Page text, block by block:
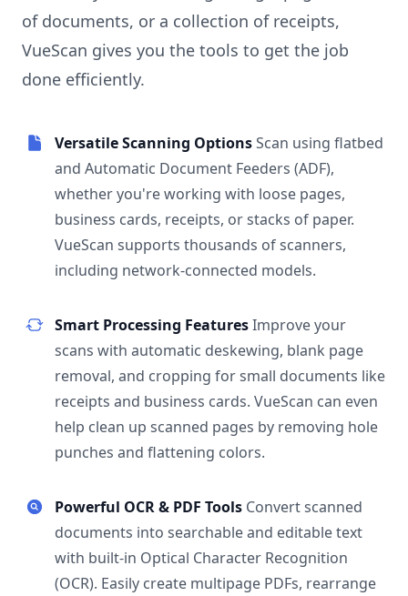
of documents, or a collection of receipts,
VueScan gives you the tools to get the job
done efficiently.
Versatile Scanning OptionsScan using flatbed
and Automatic Document Feeders (ADF),
whether you're working with loose pages,
business cards, receipts, or stacks of paper.
VueScan supports thousands of scanners,
including network-connected models.
Smart Processing FeaturesImprove your
scans with automatic deskewing, blank page
removal, and cropping for small documents like
receipts and business cards. VueScan can even
help clean up scanned pages by removing hole
punches and flattening colors.
Powerful OCR & PDF Tools Convert scanned
documents into searchable and editable text
with built-in Optical Character Recognition
(OCR). Easily create multipage PDFs, rearrange